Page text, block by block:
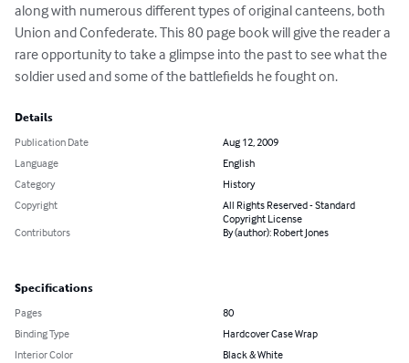
along with numerous different types of original canteens, both
Union and Confederate. This 80 page book will give the reader a
rare opportunity to take a glimpse into the past to see what the
soldier used and some of the battlefields he fought on.
Details
Publication Date
Aug 12, 2009
Language
English
Category
History
Copyright
All Rights Reserved - Standard
Copyright License
Contributors
By (author): Robert Jones
Specifications
Pages
80
Binding Type
Hardcover Case Wrap
Interior Color
Black & White